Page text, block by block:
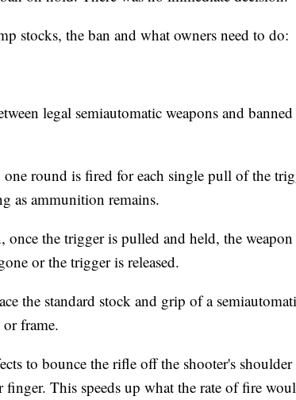
stocks, the ban and what owners need to do:
legal semiautomatic weapons and
round is fired for each single pull of the
as ammunition remains.
the trigger is pulled and held, the
or the trigger is released.
the standard stock and grip of a
frame.
to bounce the rifle off the shooter's
This speeds up what the rate of fire